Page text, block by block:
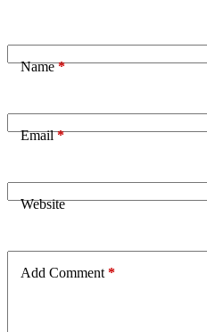
Name*
Email*
Website
Add Comment *